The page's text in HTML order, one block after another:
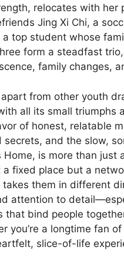
relocates with her
Jing Xi Chi, a
a top student whose
form a steadfast
family changes,
from other youth
all its small triumphs
of honest, relatable
secrets, and the slow,
is more than just
a fixed place but a
them in different
attention to
that bind people
you’re a longtime fan
slice-of-life